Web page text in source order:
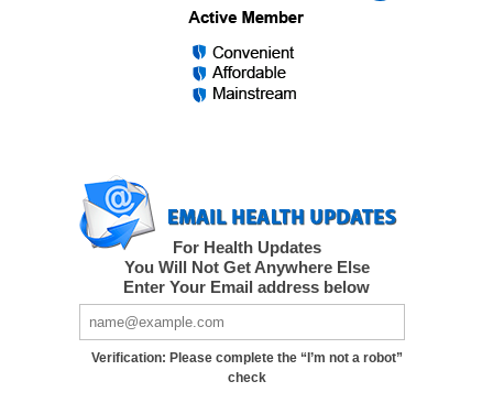
For Health Updates
You Will Not Get Anywhere Else
Enter Your Email address below
Verification: Please complete the “I’m not a robot”
check